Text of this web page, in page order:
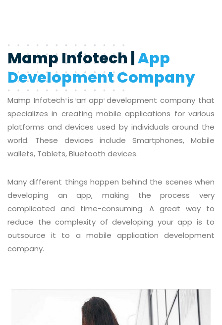
Mamp Infotech |App
Development Company
Mamp Infotech is an app development company that
specializes in creating mobile applications for various
platforms and devices used by individuals around the
world. These devices include Smartphones, Mobile
wallets, Tablets, Bluetooth devices.
Many different things happen behind the scenes when
developing an app, making the process very
complicated and time-consuming. A great way to
reduce the complexity of developing your app is to
outsource it to a mobile application development
company.